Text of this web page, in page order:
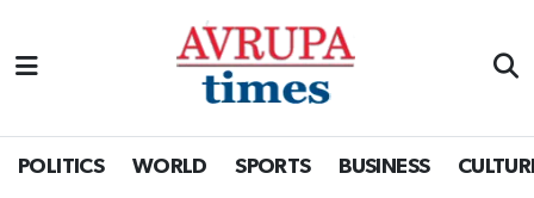
POLITICS WORLD SPORTS BUSINESS
Nöbetçi Eczaneler